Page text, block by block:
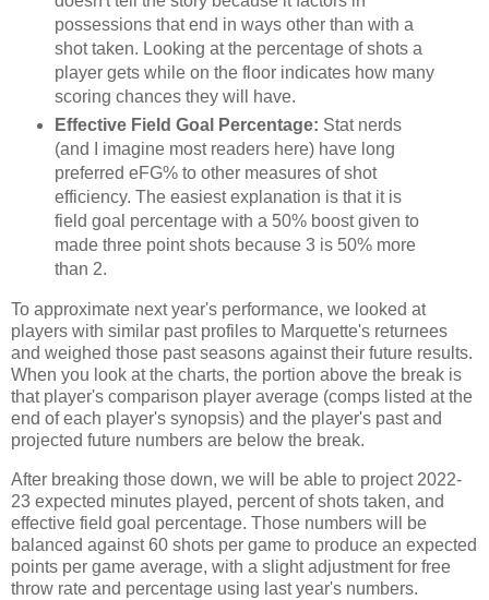
possessions that end in ways other than with a
shot taken. Looking at the percentage of shots a
player gets while on the floor indicates how many
scoring chances they will have.
Effective Field Goal Percentage: Stat nerds
(and I imagine most readers here) have long
preferred eFG% to other measures of shot
efficiency. The easiest explanation is that it is
field goal percentage with a 50% boost given to
made three point shots because 3 is 50% more
than 2.
To approximate next year's performance, we looked at
players with similar past profiles to Marquette's returnees
and weighed those past seasons against their future results.
When you look at the charts, the portion above the break is
that player's comparison player average (comps listed at the
end of each player's synopsis) and the player's past and
projected future numbers are below the break.
After breaking those down, we will be able to project 2022-
23 expected minutes played, percent of shots taken, and
effective field goal percentage. Those numbers will be
balanced against 60 shots per game to produce an expected
points per game average, with a slight adjustment for free
throw rate and percentage using last year's numbers.